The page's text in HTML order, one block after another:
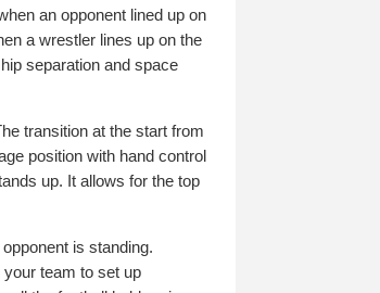
an opponent lined up on
a wrestler lines up on the
separation and space
transition at the start from
position with hand control
up. It allows for the top
is standing.
team to set up